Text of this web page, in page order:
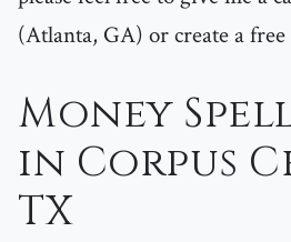
(Atlanta, GA) or create a free
Money
in Corpus
TX